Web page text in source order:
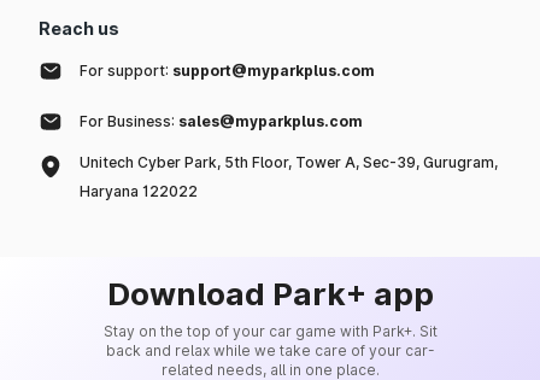
Reach us
For support: support@myparkplus.com
For Business: sales@myparkplus.com
Unitech Cyber Park, 5th Floor, Tower A, Sec-39, Gurugram,
Haryana 122022
Download Park+ app
Stay on the top of your car game with Park+. Sit
back and relax while we take care of your car-
related needs, all in one place.